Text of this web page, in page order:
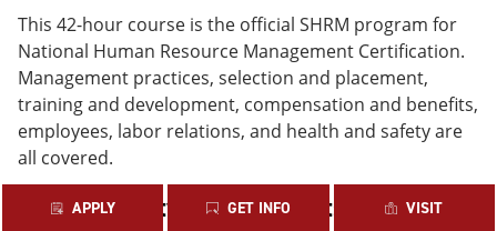
APPLY GET INFO VISIT
This 42-hour course is the official SHRM program for
National Human Resource Management Certification.
Management practices, selection and placement,
training and development, compensation and benefits,
employees, labor relations, and health and safety are
all covered.
PHR Eligibility Requirements